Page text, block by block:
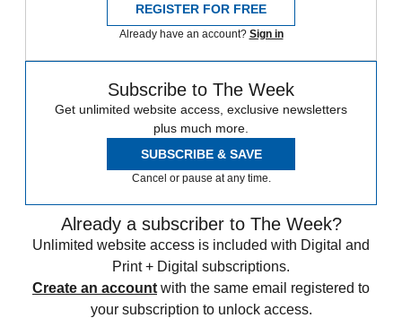
REGISTER FOR FREE
Already have an account? Sign in
Subscribe to The Week
Get unlimited website access, exclusive newsletters
plus much more.
SUBSCRIBE & SAVE
Cancel or pause at any time.
Already a subscriber to The Week?
Unlimited website access is included with Digital and
Print + Digital subscriptions.
Create an account with the same email registered to
your subscription to unlock access.